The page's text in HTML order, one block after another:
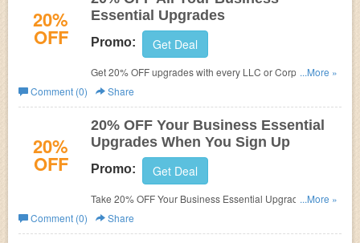
20%
OFF
Essential Upgrades
Promo: Get Deal
Get 20% OFF upgrades with every LLC or Corporation
formed online at Inc Authority. Learn it more!
...More »
Comment (0)
Share
20%
OFF
20% OFF Your Business Essential
Upgrades When You Sign Up
Promo: Get Deal
Take 20% OFF Your Business Essential Upgrades When
You Sign Up. Join today!
...More »
Comment (0)
Share